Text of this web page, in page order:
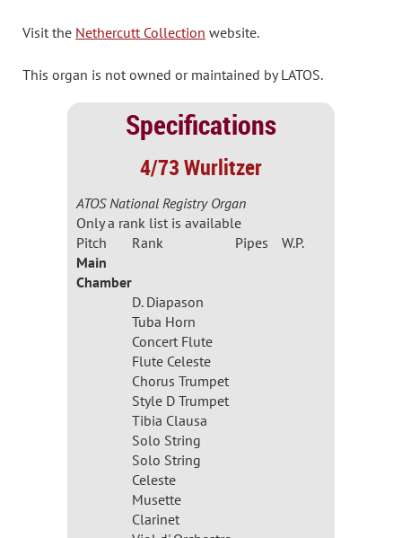
Visit the Nethercutt Collection website.
This organ is not owned or maintained by LATOS.
Specifications
4/73 Wurlitzer
ATOS National Registry Organ
Only a rank list is available
Pitch
Rank Pipes
W.P.
Main
Chamber
D. Diapason
Tuba Horn
Concert Flute
Flute Celeste
Chorus Trumpet
Style D Trumpet
Tibia Clausa
Solo String
Solo String
Celeste
Musette
Clarinet